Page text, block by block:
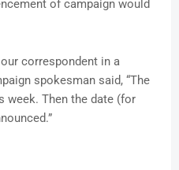
of campaign would
correspondent in a
spokesman said, “The
week. Then the date (for